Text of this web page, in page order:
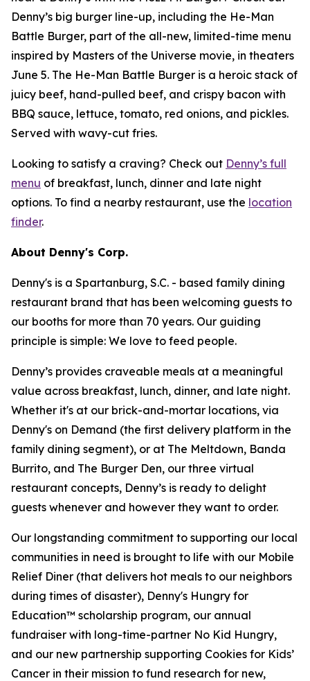
Denny’s big burger line-up, including the He-Man
Battle Burger, part of the all-new, limited-time menu
inspired by Masters of the Universe movie, in theaters
June 5. The He-Man Battle Burger is a heroic stack of
juicy beef, hand-pulled beef, and crispy bacon with
BBQ sauce, lettuce, tomato, red onions, and pickles.
Served with wavy-cut fries.
Looking to satisfy a craving? Check out Denny’s full
menu of breakfast, lunch, dinner and late night
options. To find a nearby restaurant, use the location
finder.
About Denny's Corp.
Denny's is a Spartanburg, S.C. - based family dining
restaurant brand that has been welcoming guests to
our booths for more than 70 years. Our guiding
principle is simple: We love to feed people.
Denny’s provides craveable meals at a meaningful
value across breakfast, lunch, dinner, and late night.
Whether it's at our brick-and-mortar locations, via
Denny's on Demand (the first delivery platform in the
family dining segment), or at The Meltdown, Banda
Burrito, and The Burger Den, our three virtual
restaurant concepts, Denny’s is ready to delight
guests whenever and however they want to order.
Our longstanding commitment to supporting our local
communities in need is brought to life with our Mobile
Relief Diner (that delivers hot meals to our neighbors
during times of disaster), Denny's Hungry for
Education™ scholarship program, our annual
fundraiser with long-time-partner No Kid Hungry,
and our new partnership supporting Cookies for Kids’
Cancer in their mission to fund research for new,